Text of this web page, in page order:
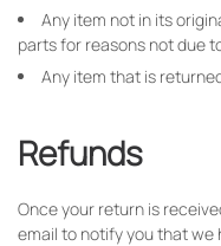
Any item not in its
parts for reasons not due
Any item that is
Refunds
Once your return is
email to notify you that we